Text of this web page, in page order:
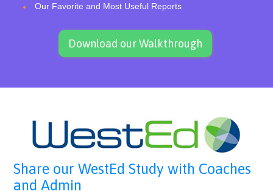
Our Favorite and Most Useful Reports
Download our Walkthrough
Share our WestEd Study with Coaches
and Admin